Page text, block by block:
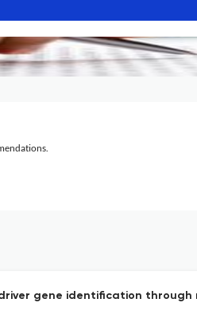
gene identification